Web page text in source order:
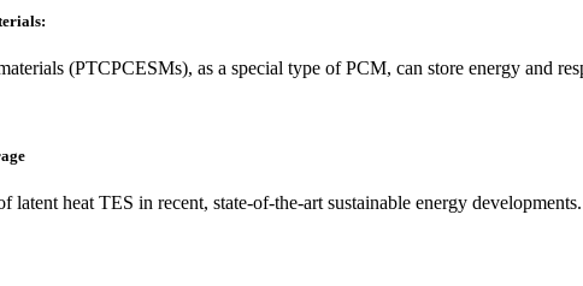
(PTCPCESMs), as a special type of PCM, can store energy and
heat TES in recent, state-of-the-art sustainable energy